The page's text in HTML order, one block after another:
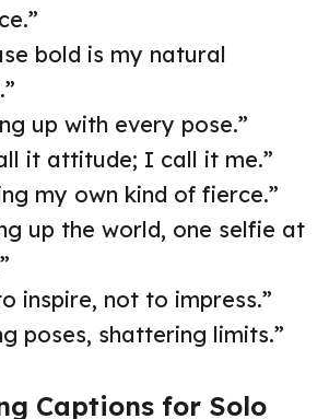
bold is my natural
up with every pose.”
it attitude; I call it me.”
my own kind of fierce.”
up the world, one selfie at
inspire, not to impress.”
poses, shattering limits.”
Captions for Solo